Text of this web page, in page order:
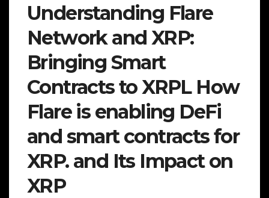
Understanding Flare
Network and XRP:
Bringing Smart
Contracts to XRPL How
Flare is enabling DeFi
and smart contracts for
XRP. and Its Impact on
XRP